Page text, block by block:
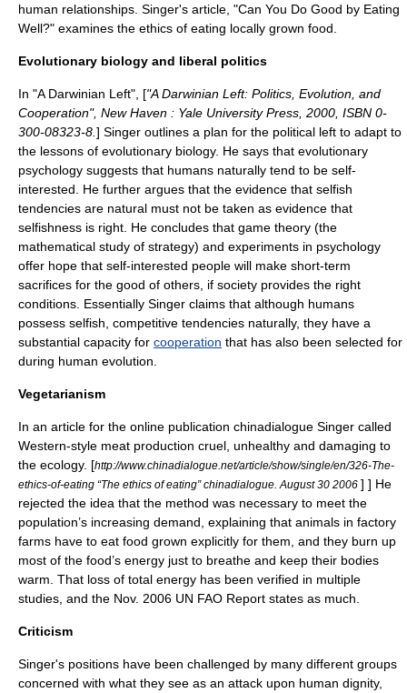
human relationships. Singer's article, "Can You Do Good by Eating
Well?" examines the ethics of eating locally grown food.
Evolutionary biology and liberal politics
In "A Darwinian Left", ["A Darwinian Left: Politics, Evolution, and
Cooperation", New Haven : Yale University Press, 2000, ISBN 0-
300-08323-8. ] Singer outlines a plan for the political left to adapt to
the lessons of evolutionary biology. He says that evolutionary
psychology suggests that humans naturally tend to be self-
interested. He further argues that the evidence that selfish
tendencies are natural must not be taken as evidence that
selfishness is right. He concludes that game theory (the
mathematical study of strategy) and experiments in psychology
offer hope that self-interested people will make short-term
sacrifices for the good of others, if society provides the right
conditions. Essentially Singer claims that although humans
possess selfish, competitive tendencies naturally, they have a
substantial capacity for cooperation that has also been selected for
during human evolution
Vegetarianism
In an article for the online publication chinadialogue Singer called
Western-style meat production cruel, unhealthy and damaging to
the ecology. [http://www.chinadialogue.net/article/show/single/en/326-The-
ethics-of-eating “The ethics of eating”chinadialogue . August 30 2006 ] ] He
rejected the idea that the method was necessary to meet the
population’s increasing demand, explaining that animals in factory
farms have to eat food grown explicitly for them, and they burn up
most of the food’s energy just to breathe and keep their bodies
warm. That loss of total energy has been verified in multiple
studies, and the Nov. 2006 UN FAO Report states as much.
Criticism
Singer's positions have been challenged by many different groups
concerned with what they see as an attack upon human dignity,